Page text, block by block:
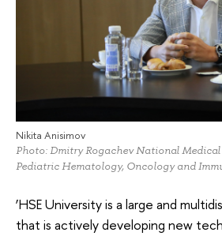
Nikita Anisimov
Photo: Dmitry Rogachev National Medical
Pediatric Hematology, Oncology and
‘HSE University is a large and
that is actively developing new